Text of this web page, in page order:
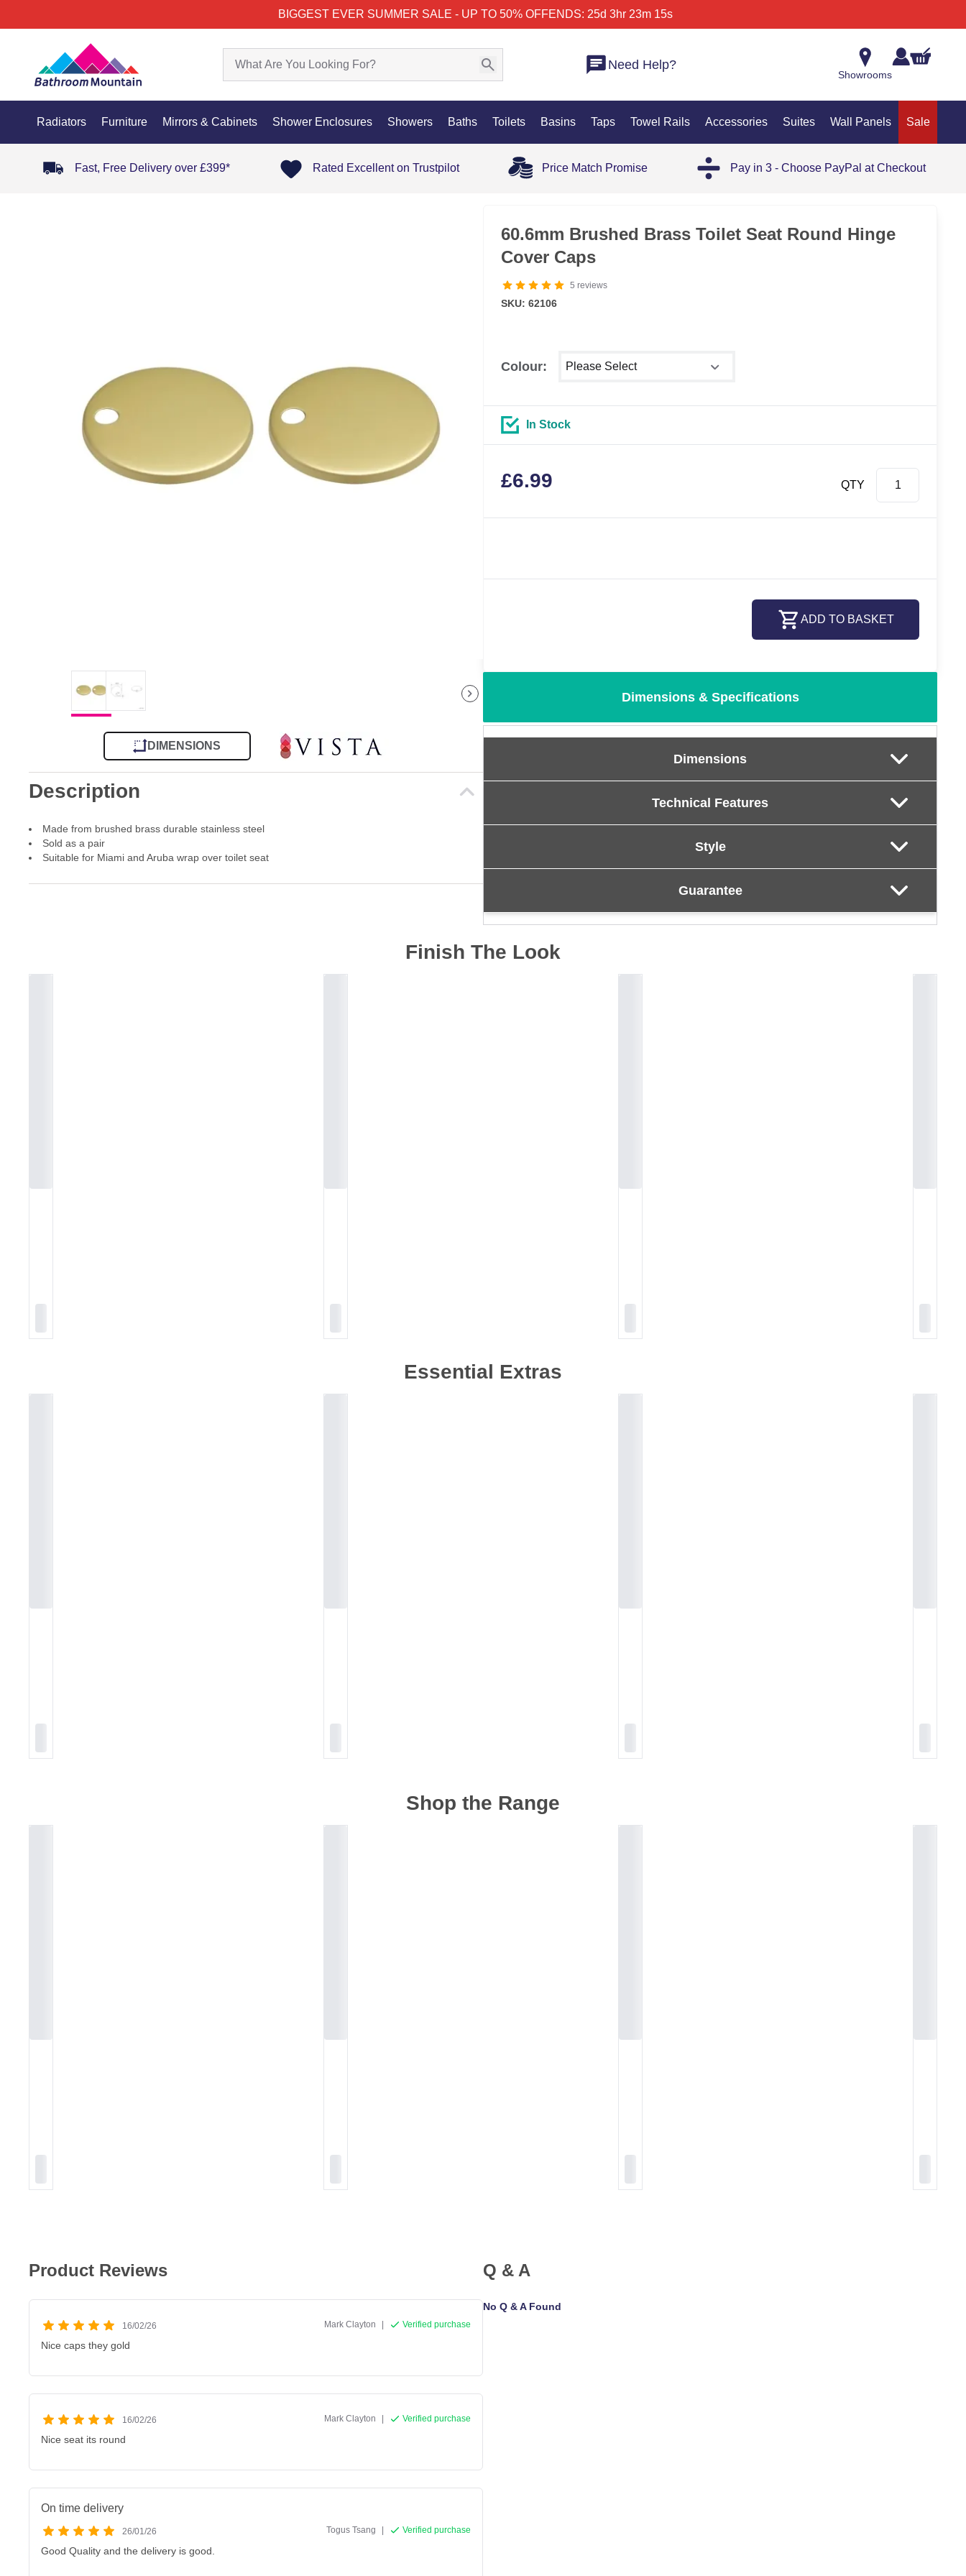
BIGGEST EVER SUMMER SALE - UP TO 50% OFFENDS: 25d 3hr 23m 15s
Need Help?
Showrooms
Radiators Furniture Mirrors & Cabinets Shower Enclosures Showers Baths Toilets Basins Taps Towel Rails Accessories Suites Wall Panels Sale
Fast, Free Delivery over £399* Rated Excellent on Trustpilot Price Match Promise Pay in 3 - Choose PayPal at Checkout
DIMENSIONS
Description
Made from brushed brass durable stainless steel
Sold as a pair
Suitable for Miami and Aruba wrap over toilet seat
60.6mm Brushed Brass Toilet Seat Round Hinge
Cover Caps
5 reviews
SKU: 62106
Colour:
In Stock
£6.99 QTY
ADD TO BASKET
Dimensions & Specifications
Dimensions
Technical Features
Style
Guarantee
Finish The Look
Essential Extras
Shop the Range
Product Reviews
16/02/26 Mark Clayton Verified purchase
Nice caps they gold
16/02/26 Mark Clayton Verified purchase
Nice seat its round
On time delivery
26/01/26 Togus Tsang Verified purchase
Good Quality and the delivery is good.
Q & A
No Q & A Found